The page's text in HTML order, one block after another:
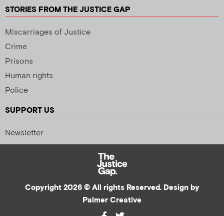
STORIES FROM THE JUSTICE GAP
Miscarriages of Justice
Crime
Prisons
Human rights
Police
SUPPORT US
Newsletter
Copyright 2026 © All rights Reserved. Design by
Palmer Creative